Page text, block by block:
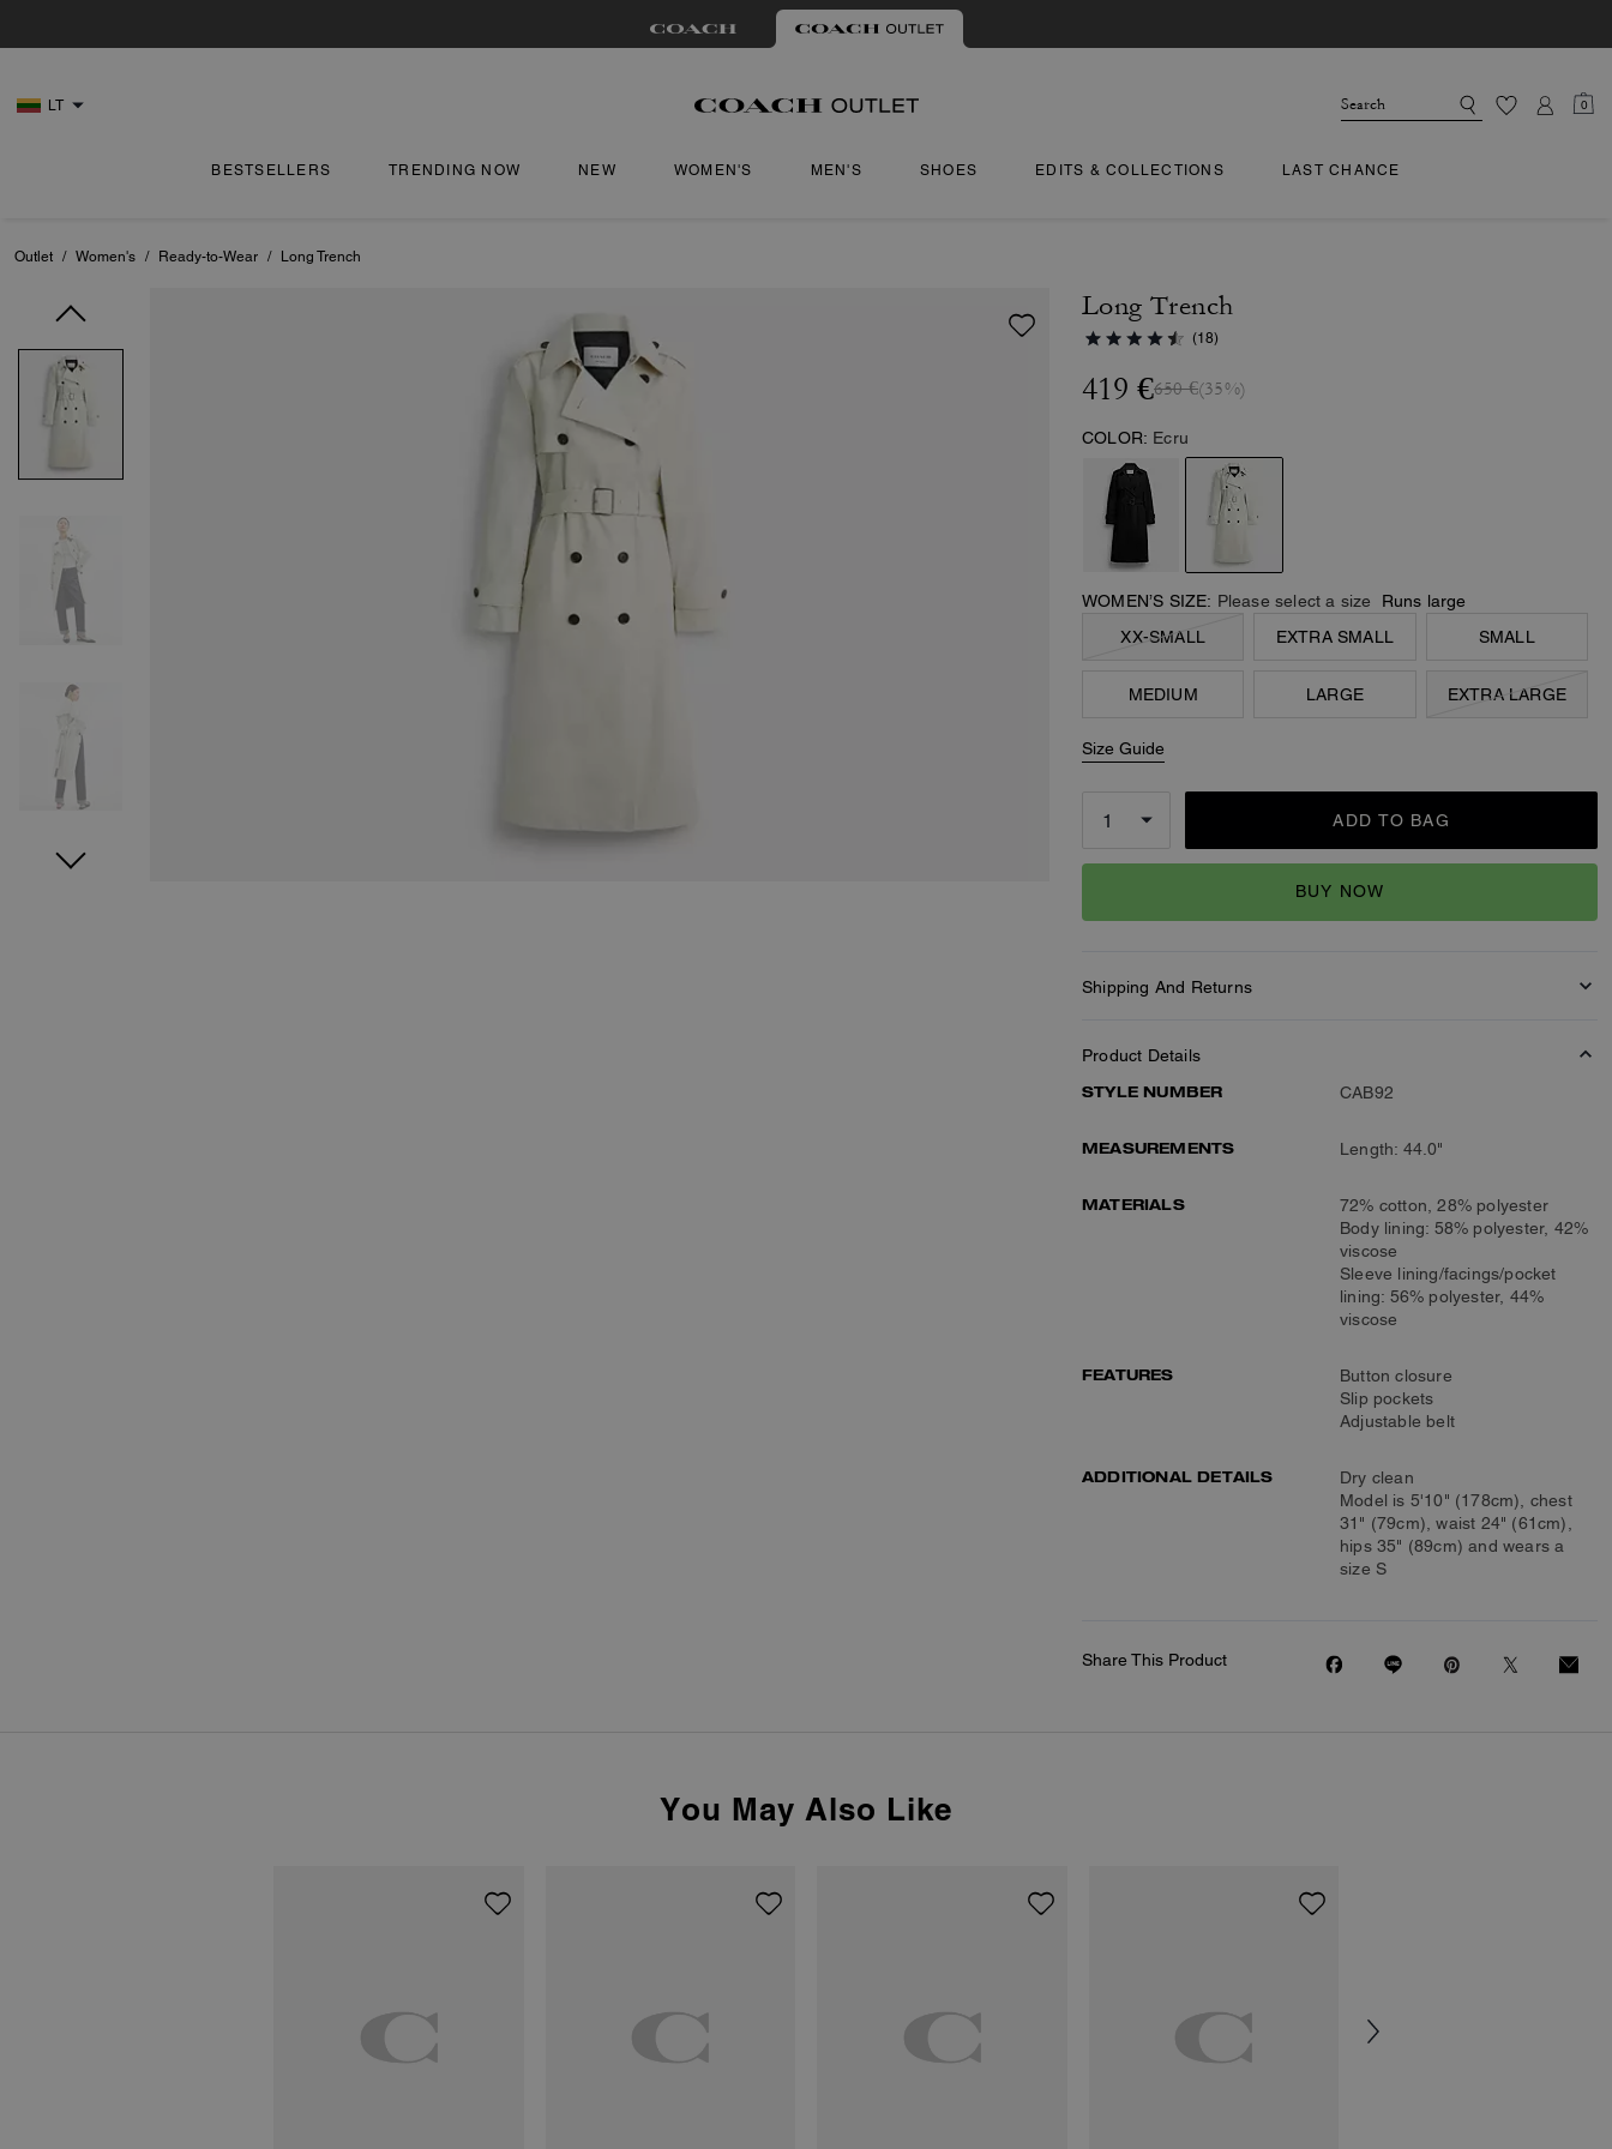
LT 0
BESTSELLERS TRENDING NOW NEW WOMEN'S MEN'S SHOES EDITS & COLLECTIONS LAST CHANCE
Outlet / Women's / Ready-to-Wear / Long Trench
Long Trench
(18)
419 €650 €(35%)
COLOR: Ecru
WOMEN’S SIZE: Please select a size
Runs large
XX-SMALL
EXTRA SMALL SMALL
MEDIUM LARGE EXTRA LARGE
Size Guide
ADD TO BAG
BUY NOW
Shipping And Returns
Product Details
STYLE NUMBER
CAB92
MEASUREMENTS Length: 44.0"
MATERIALS
72% cotton, 28% polyester
Body lining: 58% polyester, 42%
viscose
Sleeve lining/facings/pocket
lining: 56% polyester, 44%
viscose
FEATURES
Button closure
Slip pockets
Adjustable belt
ADDITIONAL DETAILS
Dry clean
Model is 5'10" (178cm), chest
31" (79cm), waist 24" (61cm),
hips 35" (89cm) and wears a
size S
Share This Product
You May Also Like